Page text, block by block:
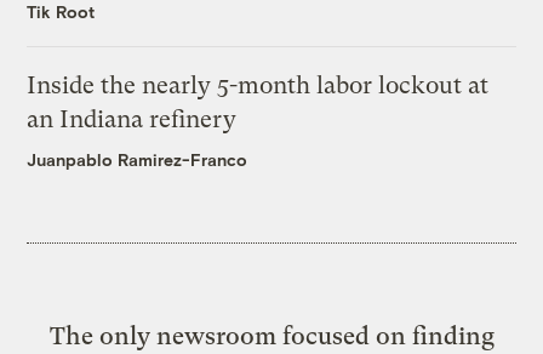
Tik Root
Inside the nearly 5-month labor lockout at
an Indiana refinery
Juanpablo Ramirez-Franco
The only newsroom focused on finding